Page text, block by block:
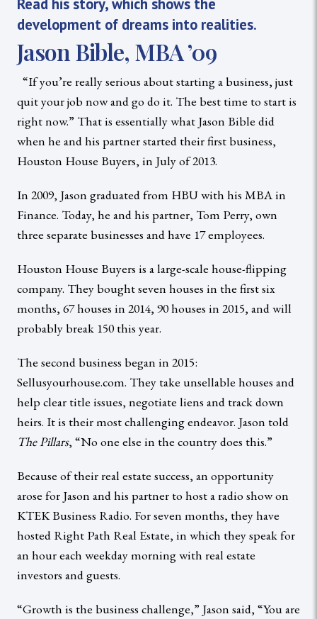
development of dreams into realities.
Jason Bible, MBA ’09
“If you’re really serious about starting a business, just
quit your job now and go do it. The best time to start is
right now.” That is essentially what Jason Bible did
when he and his partner started their first business,
Houston House Buyers, in July of 2013.
In 2009, Jason graduated from HBU with his MBA in
Finance. Today, he and his partner, Tom Perry, own
three separate businesses and have 17 employees.
Houston House Buyers is a large-scale house-flipping
company. They bought seven houses in the first six
months, 67 houses in 2014, 90 houses in 2015, and will
probably break 150 this year.
The second business began in 2015:
Sellusyourhouse.com. They take unsellable houses and
help clear title issues, negotiate liens and track down
heirs. It is their most challenging endeavor. Jason told
The Pillars, “No one else in the country does this.”
Because of their real estate success, an opportunity
arose for Jason and his partner to host a radio show on
KTEK Business Radio. For seven months, they have
hosted Right Path Real Estate, in which they speak for
an hour each weekday morning with real estate
investors and guests.
“Growth is the business challenge,” Jason said, “You are